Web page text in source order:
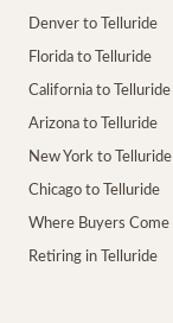
Denver to Telluride
Florida to Telluride
California to Telluride
Arizona to Telluride
New York to Telluride
Chicago to Telluride
Where Buyers Come
Retiring in Telluride